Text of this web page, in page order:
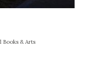
Books & Arts